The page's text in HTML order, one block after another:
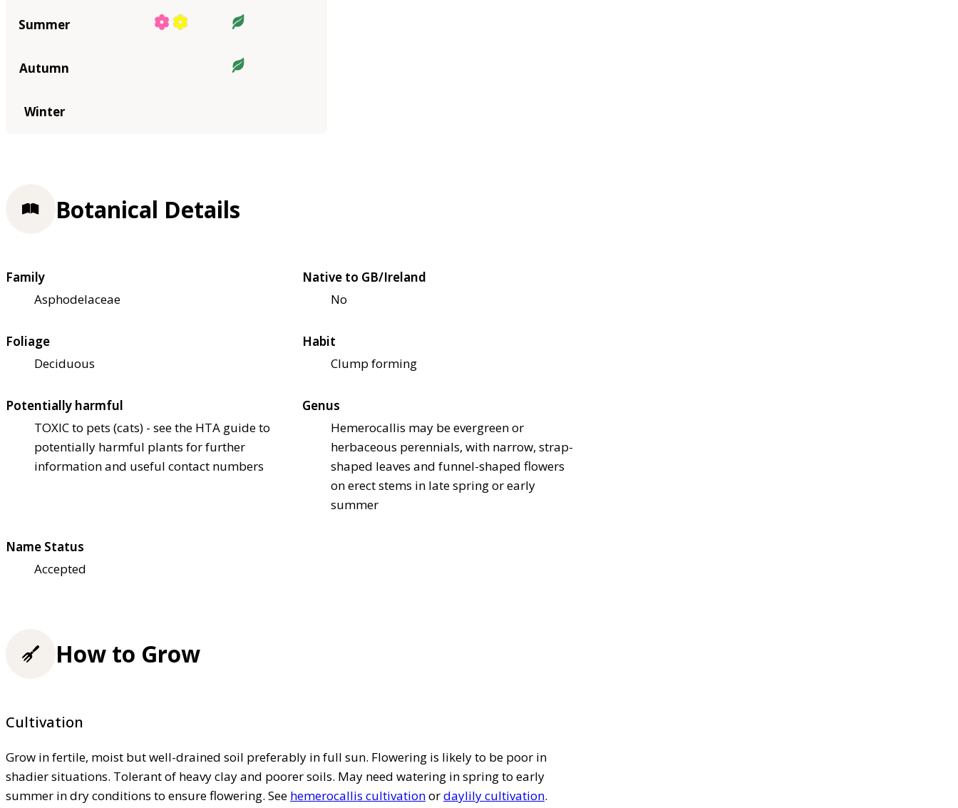
Summer
Autumn
Winter
Botanical Details
Family
Asphodelaceae
Native to GB/Ireland
No
Foliage
Deciduous
Habit
Clump forming
Potentially harmful
TOXIC to pets (cats) - see the HTA guide to
potentially harmful plants for further
information and useful contact numbers
Genus
Hemerocallis may be evergreen or
herbaceous perennials, with narrow, strap-
shaped leaves and funnel-shaped flowers
on erect stems in late spring or early
summer
Name Status
Accepted
How to Grow
Cultivation
Grow in fertile, moist but well-drained soil preferably in full sun. Flowering is likely to be poor in
shadier situations. Tolerant of heavy clay and poorer soils. May need watering in spring to early
summer in dry conditions to ensure flowering. See hemerocallis cultivationordaylily cultivation.